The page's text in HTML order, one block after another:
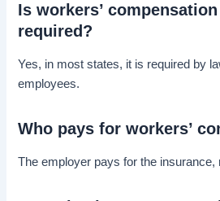
Is workers’
required?
Yes, in most states, it is required by
employees.
Who pays for workers’
The employer pays for the insurance,